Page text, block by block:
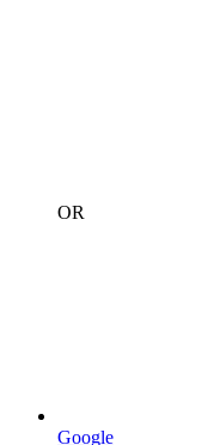
OR
Google